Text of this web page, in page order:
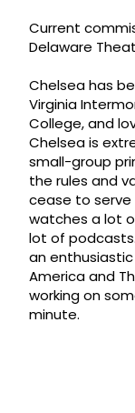
Current
Delaware
Chelsea has
Virginia
College, and
Chelsea is
small-group
the rules and
cease to serve
watches a lot
lot of
an
America and
working on
minute.